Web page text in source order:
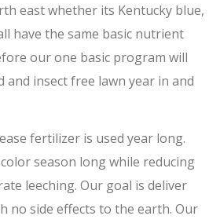
east whether its Kentucky blue,
have the same basic nutrient
our one basic program will
and insect free lawn year in and
fertilizer is used year long.
season long while reducing
leeching. Our goal is deliver
no side effects to the earth. Our